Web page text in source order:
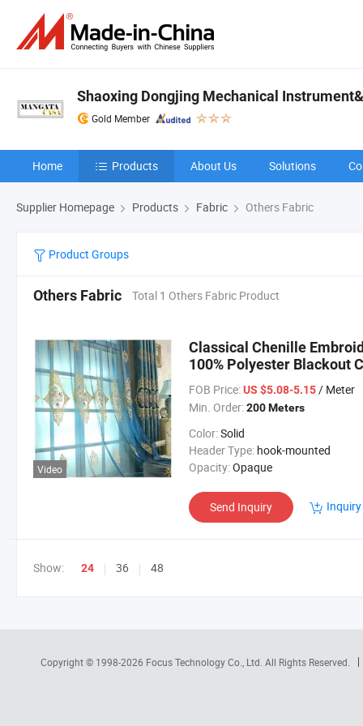
Shaoxing Dongjing Mechanical
Gold Member
Home Products About Us Solutions
Supplier Homepage Products Fabric Others Fabric
Product Groups
Others Fabric Total 1 Others Fabric Product
Video
Classical Chenille
100% Polyester Blackout
Luxury Curtain for Living
FOB Price: US $5.08-5.15/ Meter
Min. Order: 200 Meters
Color:Solid
Header Type: hook-mounted
Opacity:Opaque
Send Inquiry
Show: 24 36 48
Copyright © 1998-2026 Focus Technology Co., Ltd. All Rights Reserved.